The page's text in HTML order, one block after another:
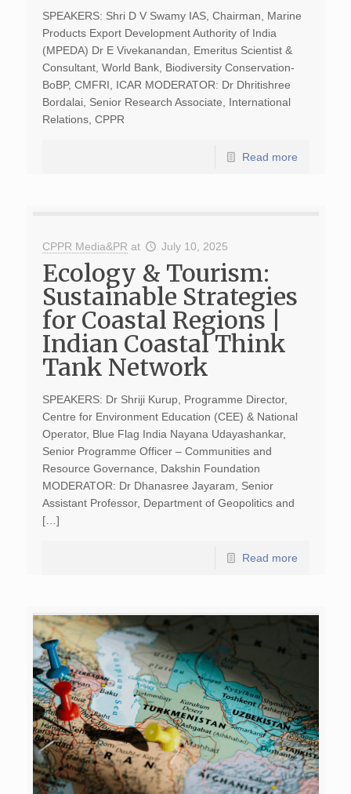
SPEAKERS: Shri D V Swamy IAS, Chairman, Marine
Products Export Development Authority of India
(MPEDA) Dr E Vivekanandan, Emeritus Scientist &
Consultant, World Bank, Biodiversity Conservation-
BoBP, CMFRI, ICAR MODERATOR: Dr Dhritishree
Bordalai, Senior Research Associate, International
Relations, CPPR
Read more
CPPR Media&PR at July 10, 2025
Ecology & Tourism:
Sustainable Strategies
for Coastal Regions |
Indian Coastal Think
Tank Network
SPEAKERS: Dr Shriji Kurup, Programme Director,
Centre for Environment Education (CEE) & National
Operator, Blue Flag India Nayana Udayashankar,
Senior Programme Officer – Communities and
Resource Governance, Dakshin Foundation
MODERATOR: Dr Dhanasree Jayaram, Senior
Assistant Professor, Department of Geopolitics and
[…]
Read more